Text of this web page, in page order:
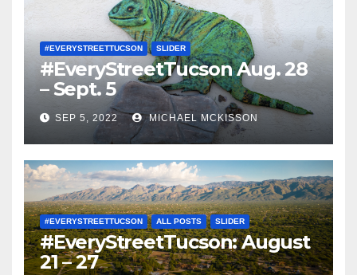
#EVERYSTREETTUCSON SLIDER
#EveryStreetTucson Aug. 28
– Sept. 5
SEP 5, 2022 MICHAEL MCKISSON
#EVERYSTREETTUCSON ALL POSTS SLIDER
#EveryStreetTucson: August
21 – 27